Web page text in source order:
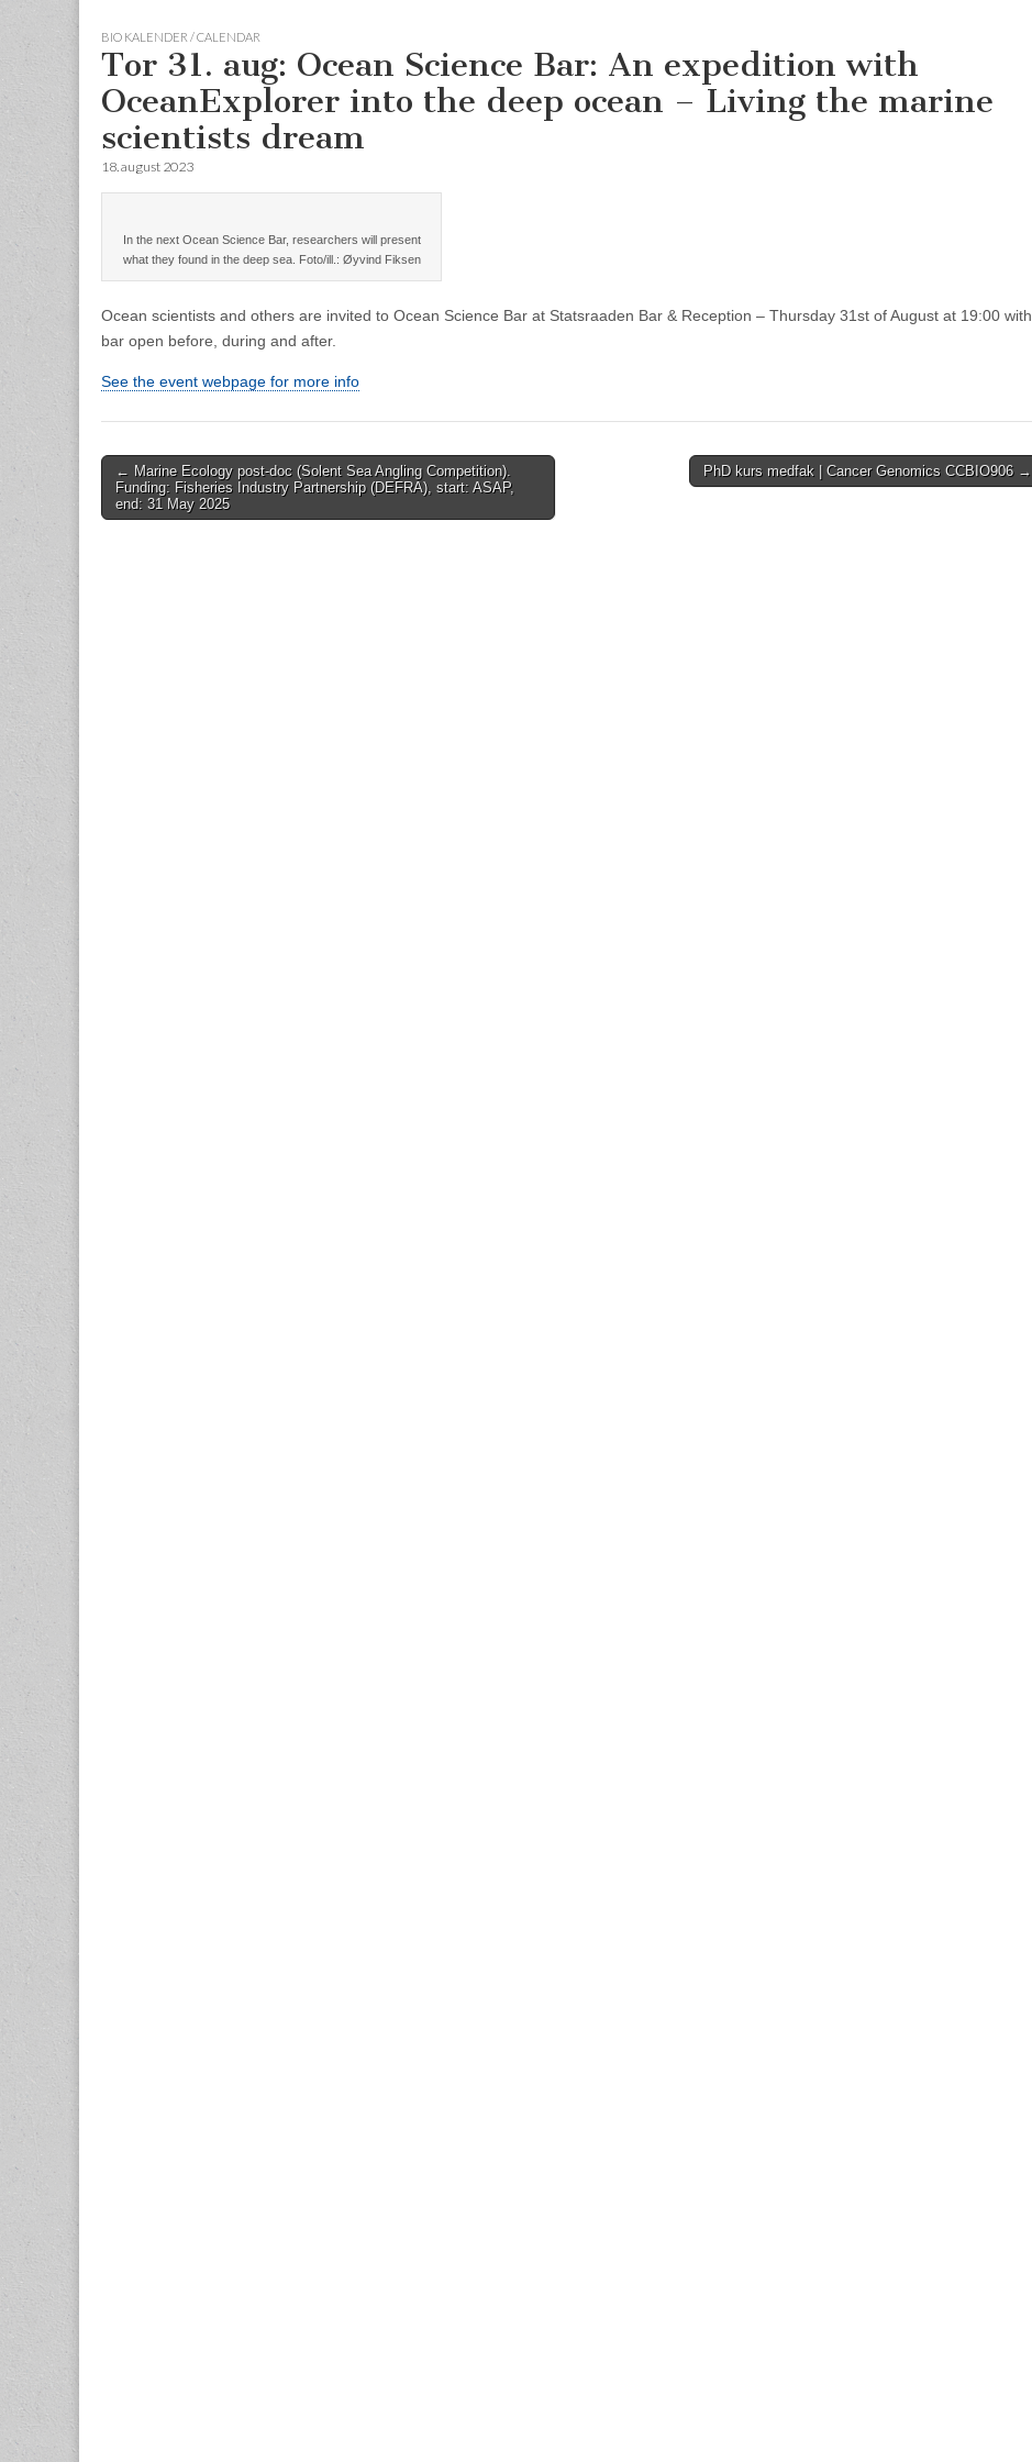
BIO KALENDER / CALENDAR
Tor 31. aug: Ocean Science Bar: An expedition with
OceanExplorer into the deep ocean – Living the marine
scientists dream
18. august 2023
In the next Ocean Science Bar, researchers will present
what they found in the deep sea. Foto/ill.: Øyvind Fiksen
Ocean scientists and others are invited to Ocean Science Bar at Statsraaden Bar & Reception – Thursday 31st of August at 19:00 with
bar open before, during and after.
See the event webpage for more info
Post
navigation
← Marine Ecology post-doc (Solent Sea Angling Competition).
Funding: Fisheries Industry Partnership (DEFRA), start: ASAP,
end: 31 May 2025
PhD kurs medfak | Cancer Genomics CCBIO906 →